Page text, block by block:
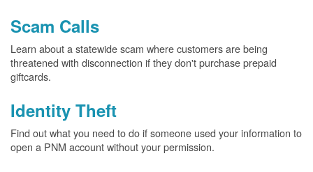
Scam Calls
Learn about a statewide scam where customers are being
threatened with disconnection if they don't purchase prepaid
giftcards.
Identity Theft
Find out what you need to do if someone used your information to
open a PNM account without your permission.